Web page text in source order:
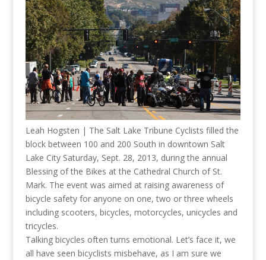
Leah Hogsten | The Salt Lake Tribune Cyclists filled the
block between 100 and 200 South in downtown Salt
Lake City Saturday, Sept. 28, 2013, during the annual
Blessing of the Bikes at the Cathedral Church of St.
Mark. The event was aimed at raising awareness of
bicycle safety for anyone on one, two or three wheels
including scooters, bicycles, motorcycles, unicycles and
tricycles.
Talking bicycles often turns emotional. Let’s face it, we
all have seen bicyclists misbehave, as I am sure we